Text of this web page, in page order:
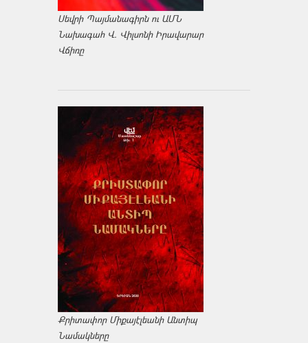
Սեվրի Պայմանագիրն ու ԱՄՆ
Նախագահ Վ. Վիլսոնի Իրավարար
Վճիռը
Քրիտափոր Միքայէլեանի Անտիպ
Նամակները